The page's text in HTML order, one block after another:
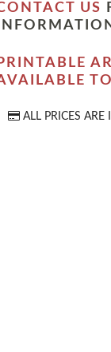
US
PRINTABLE
ALL PRICES ARE